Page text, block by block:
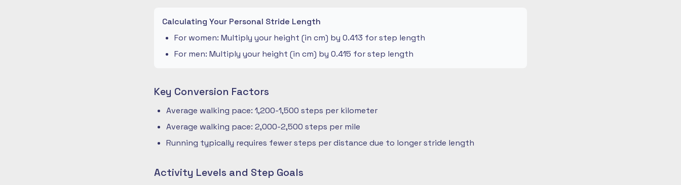
Calculating Your Personal Stride Length
For women: Multiply your height (in cm) by 0.413 for step length
For men: Multiply your height (in cm) by 0.415 for step length
Key Conversion Factors
Average walking pace: 1,200-1,500 steps per kilometer
Average walking pace: 2,000-2,500 steps per mile
Running typically requires fewer steps per distance due to longer stride length
Activity Levels and Step Goals